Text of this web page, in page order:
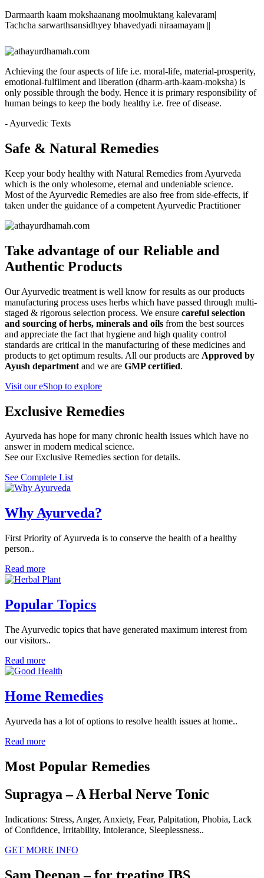
Darmaarth kaam mokshaanang moolmuktang kalevaram|
Tachcha sarwarthsansidhyey bhavedyadi niraamayam ||
Achieving the four aspects of life i.e. moral-life, material-prosperity,
emotional-fulfilment and liberation (dharm-arth-kaam-moksha) is
only possible through the body. Hence it is primary responsibility of
human beings to keep the body healthy i.e. free of disease.
- Ayurvedic Texts
Safe & Natural Remedies
Keep your body healthy with Natural Remedies from Ayurveda
which is the only wholesome, eternal and undeniable science.
Most of the Ayurvedic Remedies are also free from side-effects, if
taken under the guidance of a competent Ayurvedic Practitioner
Take advantage of our Reliable and
Authentic Products
Our Ayurvedic treatment is well know for results as our products
manufacturing process uses herbs which have passed through multi-
staged & rigorous selection process. We ensure careful selection
and sourcing of herbs, minerals and oils from the best sources
and appreciate the fact that hygiene and high quality control
standards are critical in the manufacturing of these medicines and
products to get optimum results. All our products are Approved by
Ayush department and we are GMP certified.
Visit our eShop to explore
Exclusive Remedies
Ayurveda has hope for many chronic health issues which have no
answer in modern medical science.
See our Exclusive Remedies section for details.
See Complete List
Why Ayurveda?
First Priority of Ayurveda is to conserve the health of a healthy
person..
Read more
Popular Topics
The Ayurvedic topics that have generated maximum interest from
our visitors..
Read more
Home Remedies
Ayurveda has a lot of options to resolve health issues at home..
Read more
Most Popular Remedies
Supragya – A Herbal Nerve Tonic
Indications: Stress, Anger, Anxiety, Fear, Palpitation, Phobia, Lack
of Confidence, Irritability, Intolerance, Sleeplessness..
GET MORE INFO
Sam Deepan – for treating IBS